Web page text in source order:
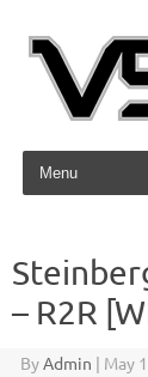
Skip to content
– R2R
ByAdmin | May